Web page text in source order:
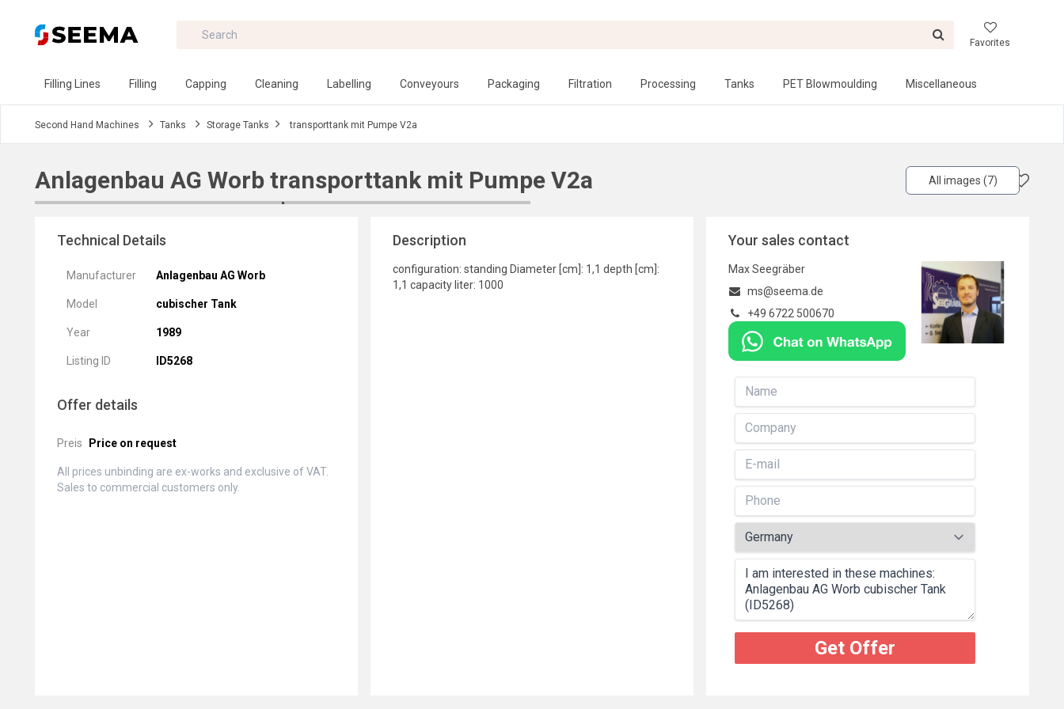
Favorites
Filling Lines Filling Capping Cleaning Labelling Conveyours Packaging Filtration Processing Tanks PET Blowmoulding Miscellaneous
Second Hand Machines Tanks Storage Tanks transporttank mit Pumpe V2a
Anlagenbau AG Worb transporttank mit Pumpe V2a All images (7)
Technical Details
Manufacturer Anlagenbau AG Worb
Model cubischer Tank
Year 1989
Listing ID ID5268
Offer details
Preis Price on request
All prices unbinding are ex-works and exclusive of VAT.
Sales to commercial customers only.
Description
configuration: standing Diameter [cm]: 1,1 depth [cm]:
1,1 capacity liter: 1000
Your sales contact
Max Seegräber
ms@seema.de
+49 6722 500670
Get Offer